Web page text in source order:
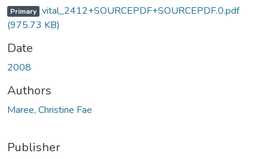
Primary vital_2412+SOURCEPDF+SOURCEPDF.0.pdf
(975.73 KB)
Date
2008
Authors
Maree, Christine Fae
Publisher